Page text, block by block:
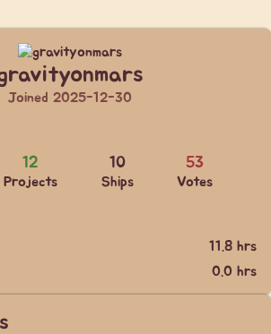
Joined 2025-12-30
12
Projects
10
Ships
53
Votes
11.8 hrs
0.0 hrs